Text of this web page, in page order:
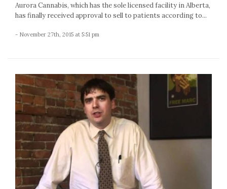
Aurora Cannabis, which has the sole licensed facility in Alberta,
has finally received approval to sell to patients according to...
- November 27th, 2015 at 5:51 pm